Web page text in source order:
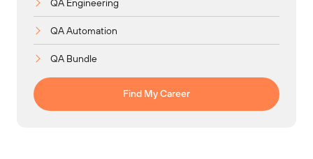
QA Automation
QA Bundle
Find My Career